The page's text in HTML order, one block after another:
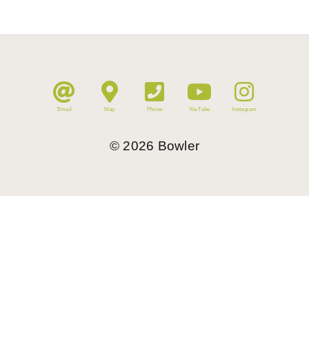
Email Map Phone YouTube Instagram
© 2026 Bowler